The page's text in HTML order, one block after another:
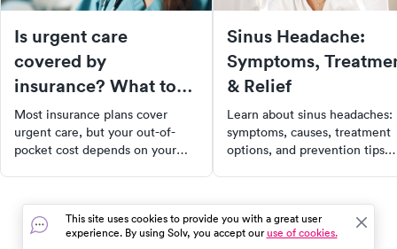
Is urgent care
covered by
insurance? What to
expect at the front
desk
Most insurance plans cover
urgent care, but your out-of-
pocket cost depends on your
before you go.
Sinus Headache:
Symptoms,
& Relief
Learn about sinus headaches:
symptoms, causes, treatment
options, and prevention tips.
This site uses cookies to provide you with a great user
experience. By using Solv, you accept ouruse of cookies.